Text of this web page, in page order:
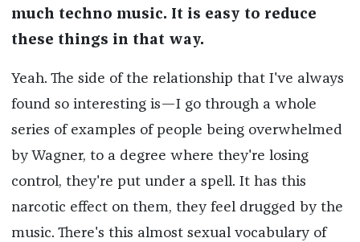
much techno music. It is easy to reduce
these things in that way.
Yeah. The side of the relationship that I've always
found so interesting is—I go through a whole
series of examples of people being overwhelmed
by Wagner, to a degree where they're losing
control, they're put under a spell. It has this
narcotic effect on them, they feel drugged by the
music. There's this almost sexual vocabulary of